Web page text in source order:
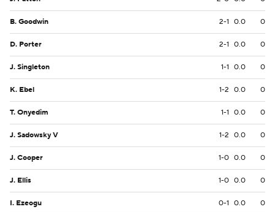
B. Goodwin 2-1 0.0 0
D. Porter 2-1 0.0 0
J. Singleton 1-1 0.0 0
K. Ebel 1-2 0.0 0
T. Onyedim 1-1 0.0 0
J. Sadowsky V 1-2 0.0 0
J. Cooper 1-0 0.0 0
J. Ellis 1-0 0.0 0
I. Ezeogu 0-1 0.0 0